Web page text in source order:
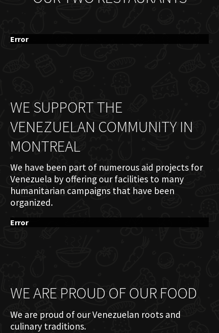
Error
WE SUPPORT THE
VENEZUELAN COMMUNITY IN
MONTREAL
We have been part of numerous aid projects for
Venezuela by offering our facilities to many
humanitarian campaigns that have been
organized.
Error
WE ARE PROUD OF OUR FOOD
We are proud of our Venezuelan roots and
culinary traditions.